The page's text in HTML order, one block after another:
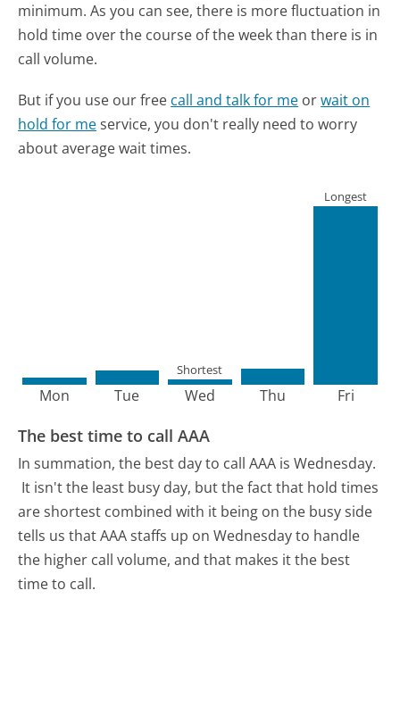
minimum. As you can see, there is more fluctuation in
hold time over the course of the week than there is in
call volume.
But if you use our free call and talk for me orwait on
hold for meservice, you don't really need to worry
about average wait times.
Mon Tue Wed
Shortest
Thu Fri
Longest
The best time to call AAA
In summation, the best day to call AAA is Wednesday.
It isn't the least busy day, but the fact that hold times
are shortest combined with it being on the busy side
tells us that AAA staffs up on Wednesday to handle
the higher call volume, and that makes it the best
time to call.